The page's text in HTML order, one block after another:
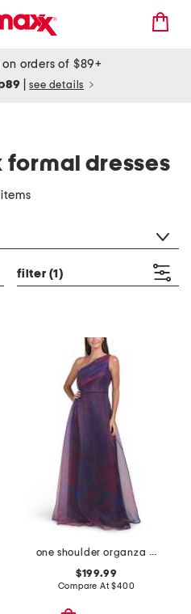
on orders of $89+
see details
dresses
filter (1)
one shoulder organza gown
$199.99
Compare At$400